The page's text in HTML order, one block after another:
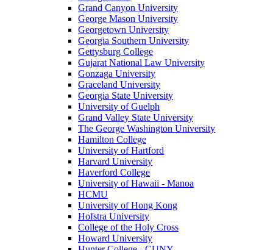
Grand Canyon University
George Mason University
Georgetown University
Georgia Southern University
Gettysburg College
Gujarat National Law University
Gonzaga University
Graceland University
Georgia State University
University of Guelph
Grand Valley State University
The George Washington University
Hamilton College
University of Hartford
Harvard University
Haverford College
University of Hawaii - Manoa
HCMU
University of Hong Kong
Hofstra University
College of the Holy Cross
Howard University